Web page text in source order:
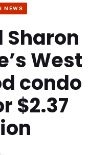
NEWS
Sharon
West
condo
$2.37